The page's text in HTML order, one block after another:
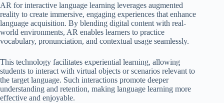
AR for interactive language learning leverages augmented
reality to create immersive, engaging experiences that enhance
language acquisition. By blending digital content with real-
world environments, AR enables learners to practice
vocabulary, pronunciation, and contextual usage seamlessly.
This technology facilitates experiential learning, allowing
students to interact with virtual objects or scenarios relevant to
the target language. Such interactions promote deeper
understanding and retention, making language learning more
effective and enjoyable.